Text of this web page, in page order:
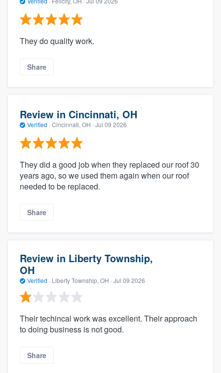
They do quality work.
Share
Review in Cincinnati, OH
Verified · Cincinnati, OH · Jul 09 2026
They did a good job when they replaced our roof 30
years ago, so we used them again when our roof
needed to be replaced.
Share
Review in Liberty Township,
OH
Verified · Liberty Township, OH · Jul 09 2026
Their techincal work was excellent. Their approach
to doing business is not good.
Share